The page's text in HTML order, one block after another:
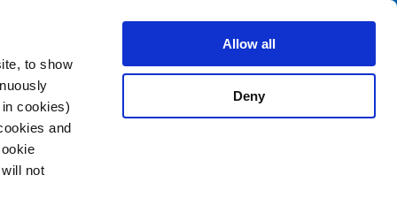
to show
cookies)
and
not
Allow all
Deny
Contact